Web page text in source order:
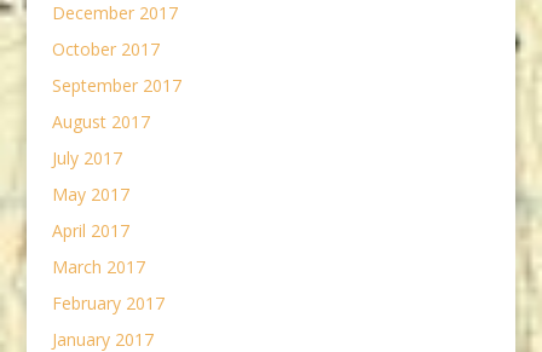
December 2017
October 2017
September 2017
August 2017
July 2017
May 2017
April 2017
March 2017
February 2017
January 2017